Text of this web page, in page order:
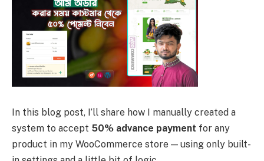
In this blog post, I’ll share how I manually created a
system to accept 50% advance payment for any
product in my WooCommerce store — using only built-